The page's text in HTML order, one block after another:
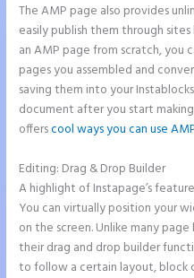
The AMP page also provides
easily publish them through
an AMP page from scratch, you
pages you assembled and
saving them into your
document after you start
offerscool ways you can use
Editing: Drag & Drop Builder
A highlight of Instapage’s
You can virtually position your
on the screen. Unlike many
their drag and drop builder
to follow a certain layout, block